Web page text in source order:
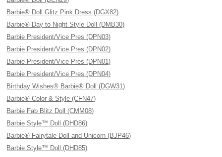
Barbie® Doll Glitz Pink Dress (DGX82)
Barbie® Day to Night Style Doll (DMB30)
Barbie President/Vice Pres (DPN03)
Barbie President/Vice Pres (DPN02)
Barbie President/Vice Pres (DPN01)
Barbie President/Vice Pres (DPN04)
Birthday Wishes® Barbie® Doll (DGW31)
Barbie® Color & Style (CFN47)
Barbie Fab Blitz Doll (CMM08)
Barbie Style™ Doll (DHD86)
Barbie® Fairytale Doll and Unicorn (BJP46)
Barbie Style™ Doll (DHD85)